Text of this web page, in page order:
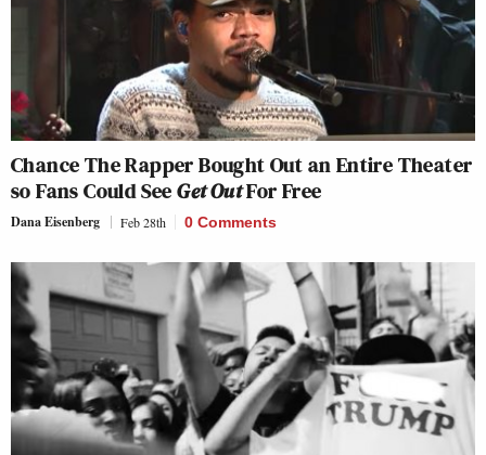
Chance The Rapper Bought Out an Entire Theater
so Fans Could SeeGet OutFor Free
Dana Eisenberg Feb 28th 0 Comments